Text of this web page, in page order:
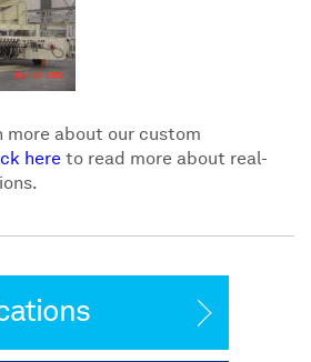
more about our custom
hereto read more about real-